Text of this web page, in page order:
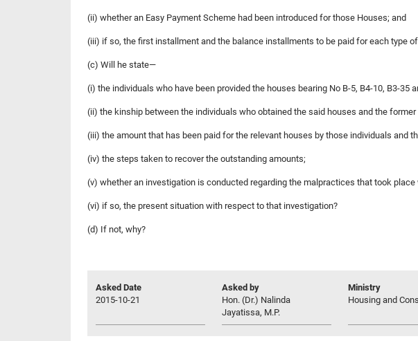
(ii) whether an Easy Payment Scheme had been introduced for those Houses; and
(iii) if so, the first installment and the balance installments to be paid for each type
(c) Will he state—
(i) the individuals who have been provided the houses bearing No B-5, B4-10,
(ii) the kinship between the individuals who obtained the said houses and the
(iii) the amount that has been paid for the relevant houses by those individuals and
(iv) the steps taken to recover the outstanding amounts;
(v) whether an investigation is conducted regarding the malpractices that took
(vi) if so, the present situation with respect to that investigation?
(d) If not, why?
Asked Date
2015-10-21
Asked by
Hon. (Dr.) Nalinda
Jayatissa, M.P.
Ministry
Housing and